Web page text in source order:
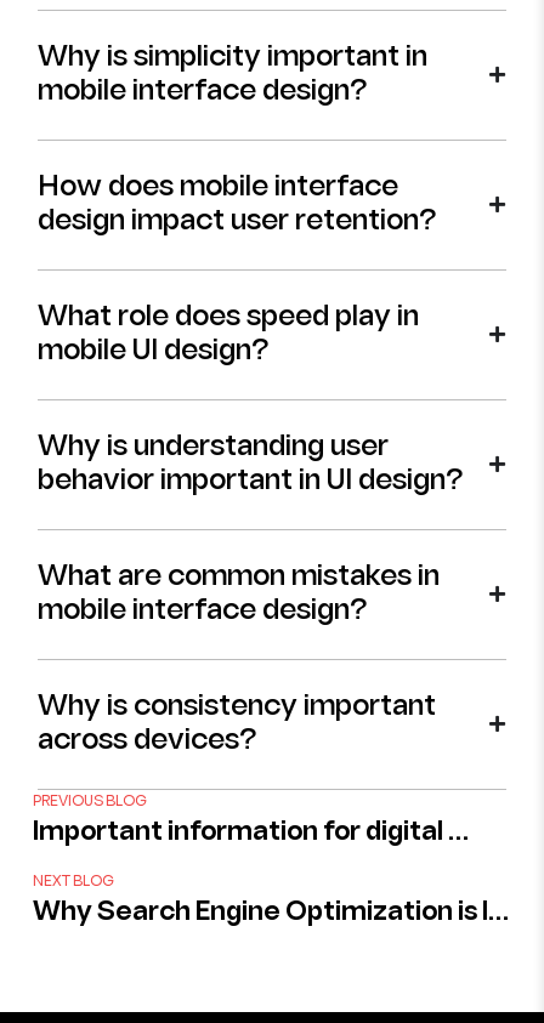
Why is simplicity important in
mobile interface design?
How does mobile interface
design impact user retention?
What role does speed play in
mobile UI design?
Why is understanding user
behavior important in UI design?
What are common mistakes in
mobile interface design?
Why is consistency important
across devices?
PREVIOUS BLOG
Important information for digital photo enhancement services
NEXT BLOG
Why Search Engine Optimization is Important For Your Branding ?